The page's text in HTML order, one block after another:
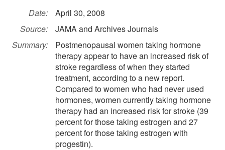
Date:
April 30, 2008
Source:
JAMA and Archives Journals
Summary:
Postmenopausal women taking hormone
therapy appear to have an increased risk of
stroke regardless of when they started
treatment, according to a new report.
Compared to women who had never used
hormones, women currently taking hormone
therapy had an increased risk for stroke (39
percent for those taking estrogen and 27
percent for those taking estrogen with
progestin).